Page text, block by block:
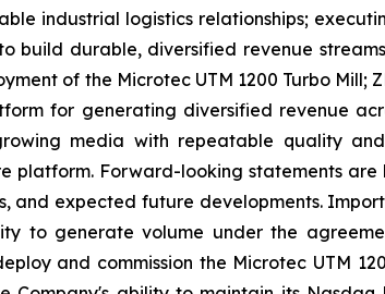
industrial logistics relationships;
build durable, diversified revenue
of the Microtec UTM 1200 Turbo Mill;
for generating diversified revenue
media with repeatable quality
Forward-looking statements are
and expected future developments.
to generate volume under the
and commission the Microtec UTM